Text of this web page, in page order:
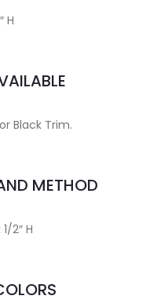
H
Black Trim.
METHOD
2″ H